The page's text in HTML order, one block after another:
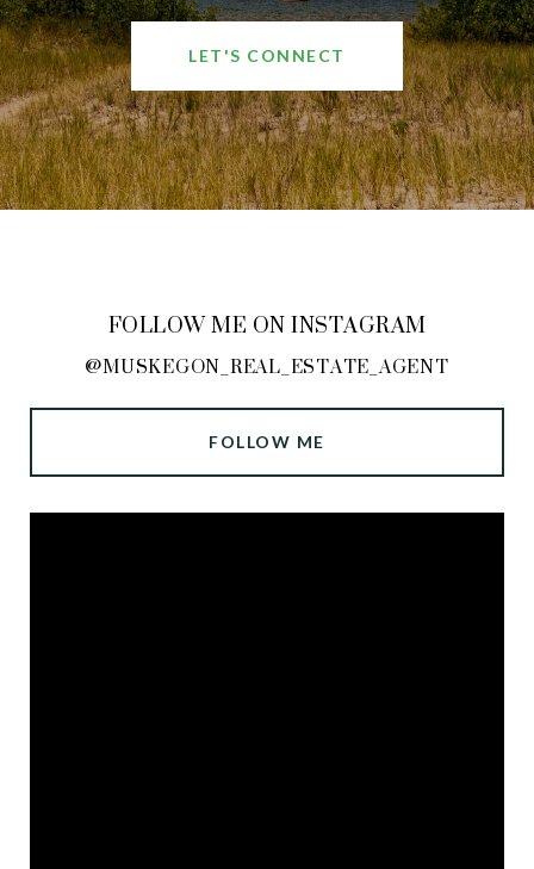
LET'S CONNECT
FOLLOW ME ON INSTAGRAM
@MUSKEGON_REAL_ESTATE_AGENT
FOLLOW ME